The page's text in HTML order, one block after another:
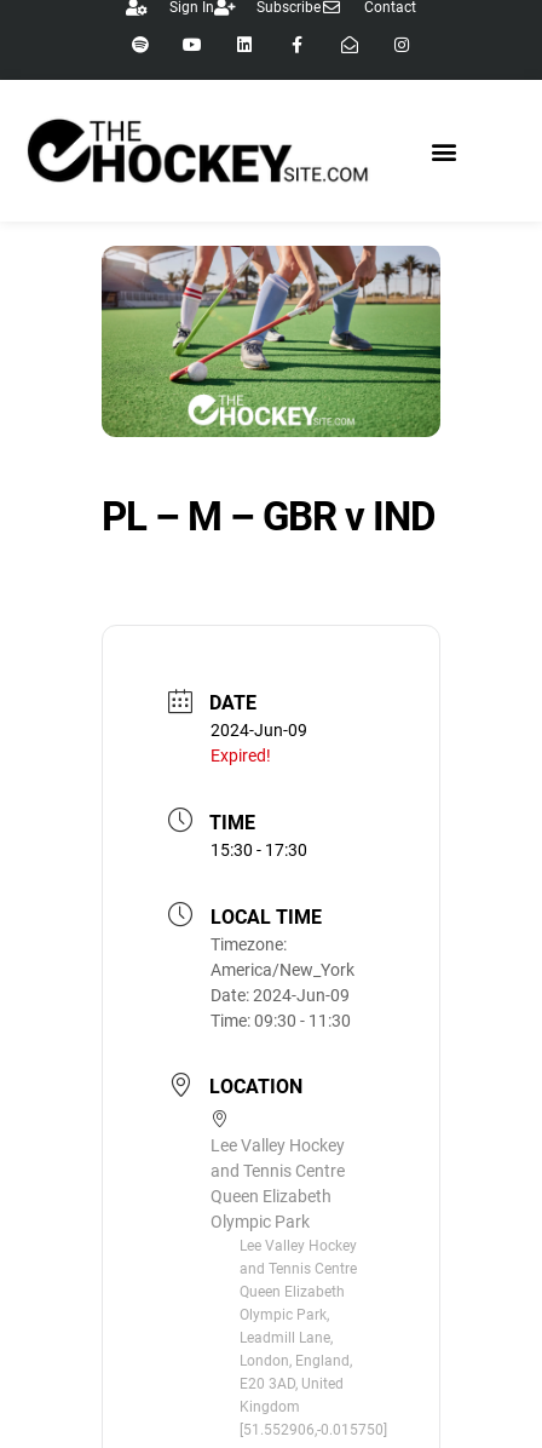
Sign In Subscribe Contact
PL – M – GBR v IND
DATE
2024-Jun-09
Expired!
TIME
15:30 - 17:30
LOCAL TIME
Timezone:
America/New_York
Date:2024-Jun-09
Time:09:30 - 11:30
LOCATION
Lee Valley Hockey
and Tennis Centre
Queen Elizabeth
Olympic Park
Lee Valley Hockey
and Tennis Centre
Queen Elizabeth
Olympic Park,
Leadmill Lane,
London, England,
E20 3AD, United
Kingdom
[51.552906,-0.015750]